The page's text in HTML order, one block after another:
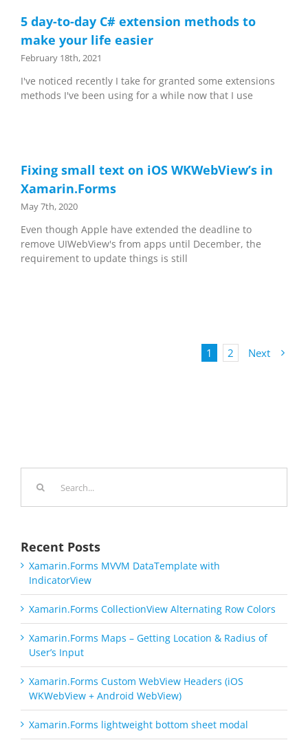
5 day-to-day C# extension methods to
make your life easier
February 18th, 2021
I've noticed recently I take for granted some extensions
methods I've been using for a while now that I use
Fixing small text on iOS WKWebView’s in
Xamarin.Forms
May 7th, 2020
Even though Apple have extended the deadline to
remove UIWebView's from apps until December, the
requirement to update things is still
1 2 Next
Recent Posts
Xamarin.Forms MVVM DataTemplate with
IndicatorView
Xamarin.Forms CollectionView Alternating Row Colors
Xamarin.Forms Maps – Getting Location & Radius of
User’s Input
Xamarin.Forms Custom WebView Headers (iOS
WKWebView + Android WebView)
Xamarin.Forms lightweight bottom sheet modal